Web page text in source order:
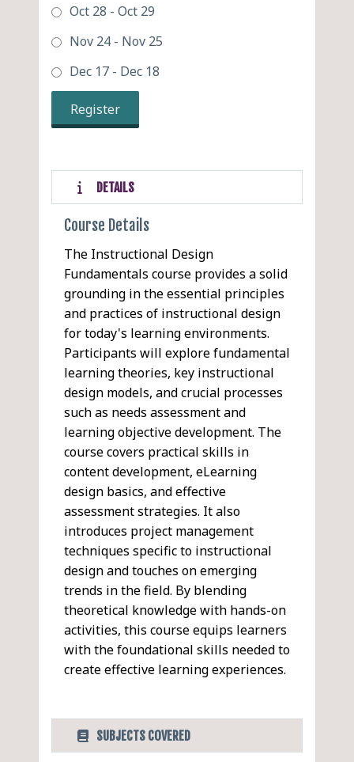
Oct 28 - Oct 29
Nov 24 - Nov 25
Dec 17 - Dec 18
Register
DETAILS
Course Details
The Instructional Design
Fundamentals course provides a solid
grounding in the essential principles
and practices of instructional design
for today's learning environments.
Participants will explore fundamental
learning theories, key instructional
design models, and crucial processes
such as needs assessment and
learning objective development. The
course covers practical skills in
content development, eLearning
design basics, and effective
assessment strategies. It also
introduces project management
techniques specific to instructional
design and touches on emerging
trends in the field. By blending
theoretical knowledge with hands-on
activities, this course equips learners
with the foundational skills needed to
create effective learning experiences.
SUBJECTS COVERED